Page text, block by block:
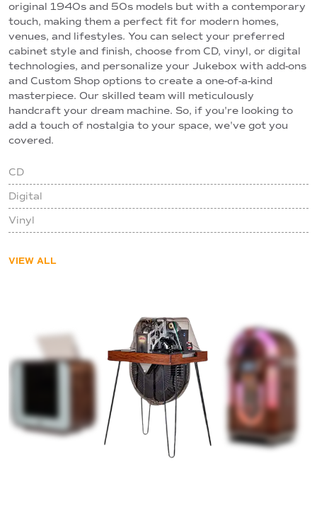
original 1940s and 50s models but with a contemporary
touch, making them a perfect fit for modern homes,
venues, and lifestyles. You can select your preferred
cabinet style and finish, choose from CD, vinyl, or digital
technologies, and personalize your Jukebox with add-ons
and Custom Shop options to create a one-of-a-kind
masterpiece. Our skilled team will meticulously
handcraft your dream machine. So, if you're looking to
add a touch of nostalgia to your space, we've got you
covered.
CD
Digital
Vinyl
VIEW ALL